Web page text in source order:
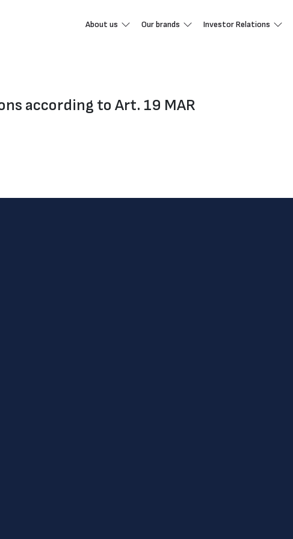
About us Our brands Investor Relations
according to Art. 19 MAR